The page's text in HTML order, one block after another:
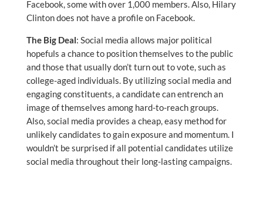
Facebook, some with over 1,000 members. Also, Hilary
Clinton does not have a profile on Facebook.
The Big Deal: Social media allows major political
hopefuls a chance to position themselves to the public
and those that usually don’t turn out to vote, such as
college-aged individuals. By utilizing social media and
engaging constituents, a candidate can entrench an
image of themselves among hard-to-reach groups.
Also, social media provides a cheap, easy method for
unlikely candidates to gain exposure and momentum. I
wouldn’t be surprised if all potential candidates utilize
social media throughout their long-lasting campaigns.